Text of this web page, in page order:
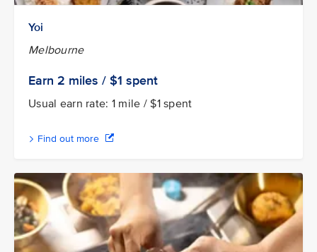
Yoi
Melbourne
Earn 2 miles / $1 spent
Usual earn rate: 1 mile / $1 spent
Find out more